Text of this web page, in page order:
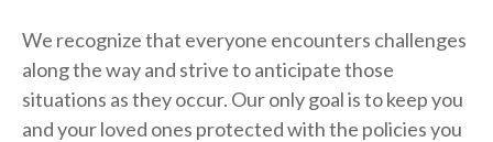
We recognize that everyone encounters challenges
along the way and strive to anticipate those
situations as they occur. Our only goal is to keep you
and your loved ones protected with the policies you